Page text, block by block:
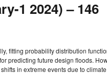
1 2024) – 146
fitting probability distribution
predicting future design floods.
in extreme events due to